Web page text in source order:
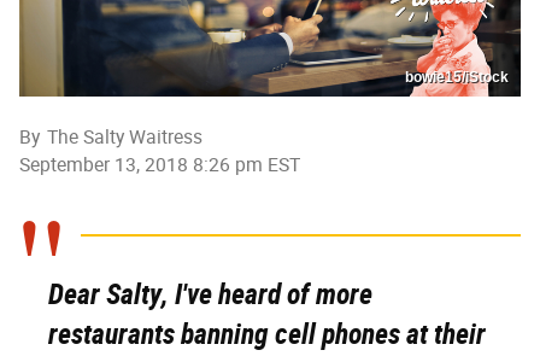
bowie15/iStock
By The Salty Waitress
September 13, 2018 8:26 pm EST
Dear Salty, I've heard of more
restaurants banning cell phones at their